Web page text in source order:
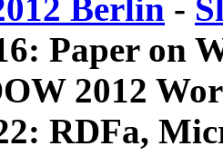
Berlin -
Paper on
2012
RDFa,